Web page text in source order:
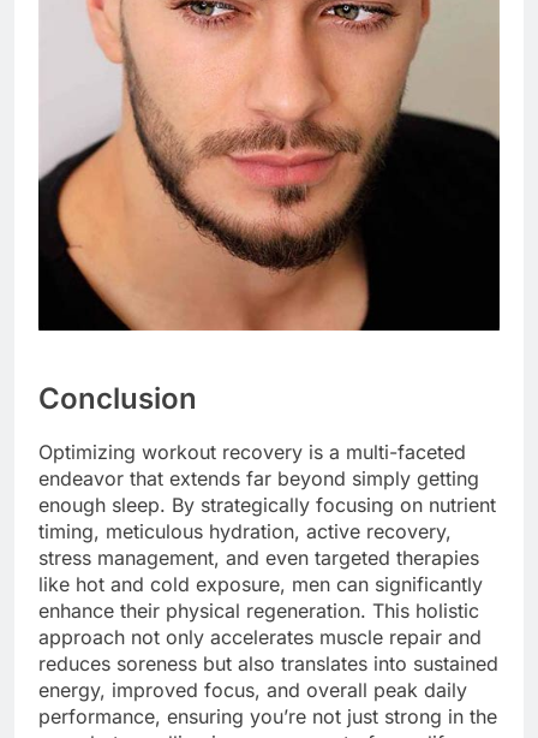
Conclusion
Optimizing workout recovery is a multi-faceted
endeavor that extends far beyond simply getting
enough sleep. By strategically focusing on nutrient
timing, meticulous hydration, active recovery,
stress management, and even targeted therapies
like hot and cold exposure, men can significantly
enhance their physical regeneration. This holistic
approach not only accelerates muscle repair and
reduces soreness but also translates into sustained
energy, improved focus, and overall peak daily
performance, ensuring you’re not just strong in the